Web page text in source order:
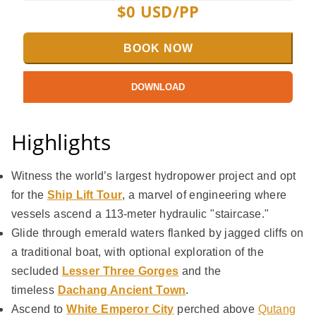
$0 USD/PP
BOOK NOW
DOWNLOAD
Highlights
Witness the world’s largest hydropower project and opt
for the Ship Lift Tour, a marvel of engineering where
vessels ascend a 113-meter hydraulic "staircase."
Glide through emerald waters flanked by jagged cliffs on
a traditional boat, with optional exploration of the
secluded Lesser Three Gorges and the
timeless Dachang Ancient Town.
Ascend toWhite Emperor City perched above Qutang